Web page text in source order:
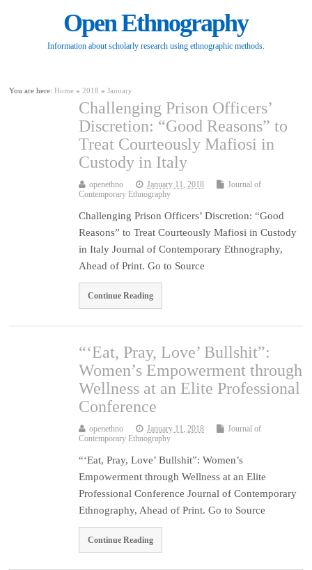
Open Ethnography
Information about scholarly research using ethnographic methods.
You are here:Home »2018 »January
Challenging Prison Officers’
Discretion: “Good Reasons” to
Treat Courteously Mafiosi in
Custody in Italy
openethno January 11, 2018
Journal of
Contemporary Ethnography
Challenging Prison Officers’ Discretion: “Good
Reasons” to Treat Courteously Mafiosi in Custody
in Italy Journal of Contemporary Ethnography,
Ahead of Print. Go to Source
Continue Reading
“‘Eat, Pray, Love’ Bullshit”:
Women’s Empowerment through
Wellness at an Elite Professional
Conference
openethno January 11, 2018
Journal of
Contemporary Ethnography
“‘Eat, Pray, Love’ Bullshit”: Women’s
Empowerment through Wellness at an Elite
Professional Conference Journal of Contemporary
Ethnography, Ahead of Print. Go to Source
Continue Reading